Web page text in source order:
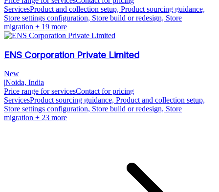
ServicesProduct and collection setup, Product sourcing guidance,
Store settings configuration, Store build or redesign, Store
migration + 19 more
ENS Corporation Private Limited
New
|Noida, India
Price range for servicesContact for pricing
ServicesProduct sourcing guidance, Product and collection setup,
Store settings configuration, Store build or redesign, Store
migration + 23 more